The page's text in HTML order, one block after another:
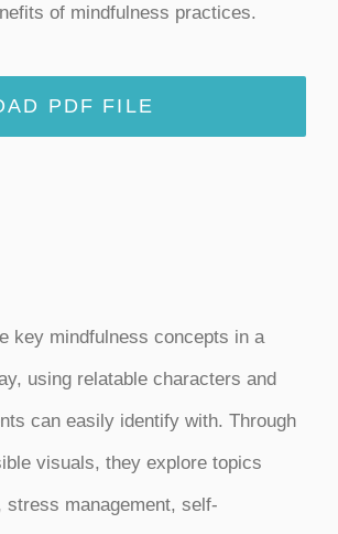
of mindfulness practices.
PDF FILE
key mindfulness concepts in a
using relatable characters and
can easily identify with. Through
visuals, they explore topics
management, self-